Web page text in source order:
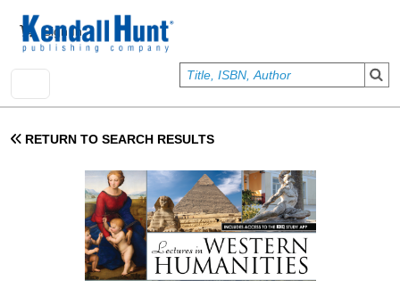
User account menu
Sign In
RETURN TO SEARCH RESULTS